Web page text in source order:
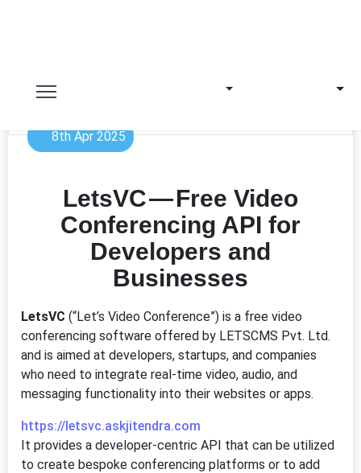
8th Apr 2025
LetsVC — Free Video
Conferencing API for
Developers and
Businesses
LetsVC (“Let’s Video Conference”) is a free video
conferencing software offered by LETSCMS Pvt. Ltd.
and is aimed at developers, startups, and companies
who need to integrate real-time video, audio, and
messaging functionality into their websites or apps.
https://letsvc.askjitendra.com
It provides a developer-centric API that can be utilized
to create bespoke conferencing platforms or to add